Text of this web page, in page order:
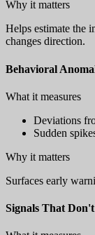
Why it matters
Helps estimate the
changes direction.
Behavioral
What it measures
Deviations
Sudden
Why it matters
Surfaces early
Signals That